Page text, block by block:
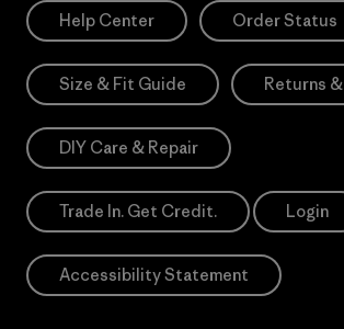
Help Center Order Status
Size & Fit Guide Returns
DIY Care & Repair
Trade In. Get Credit. Login
Accessibility Statement